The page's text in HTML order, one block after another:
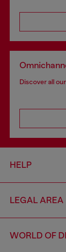
Discover all
HELP
LEGAL AREA
WORLD OF